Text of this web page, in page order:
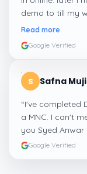
demo to till my
amazing
Read more
Google Verified
S Safna
“I've completed
a MNC. I can't
you Syed
Google Verified